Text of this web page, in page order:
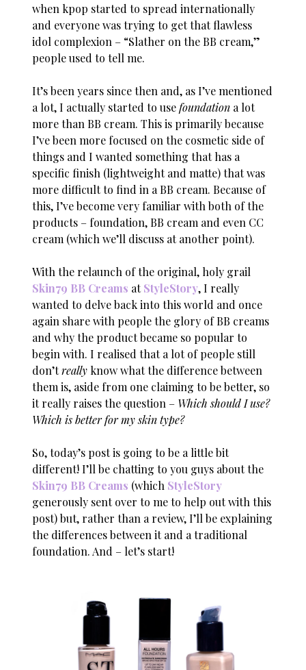
when kpop started to spread internationally
and everyone was trying to get that flawless
idol complexion – “Slather on the BB cream,”
people used to tell me.
It’s been years since then and, as I’ve mentioned
a lot, I actually started to usefoundation a lot
more than BB cream. This is primarily because
I’ve been more focused on the cosmetic side of
things and I wanted something that has a
specific finish (lightweight and matte) that was
more difficult to find in a BB cream. Because of
this, I’ve become very familiar with both of the
products – foundation, BB cream and even CC
cream (which we’ll discuss at another point).
With the relaunch of the original, holy grail
Skin79 BB Creams atStyleStory, I really
wanted to delve back into this world and once
again share with people the glory of BB creams
and why the product became so popular to
begin with. I realised that a lot of people still
don’treally know what the difference between
them is, aside from one claiming to be better, so
it really raises the question – Which should I use?
Which is better for my skin type?
So, today’s post is going to be a little bit
different! I’ll be chatting to you guys about the
Skin79 BB Creams (which StyleStory
generously sent over to me to help out with this
post) but, rather than a review, I’ll be explaining
the differences between it and a traditional
foundation. And – let’s start!